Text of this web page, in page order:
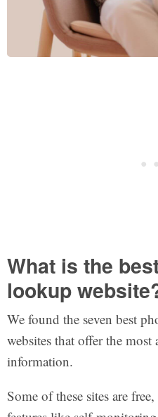
What is the
lookup
We found the seven best
websites that offer the most
information.
Some of these sites are